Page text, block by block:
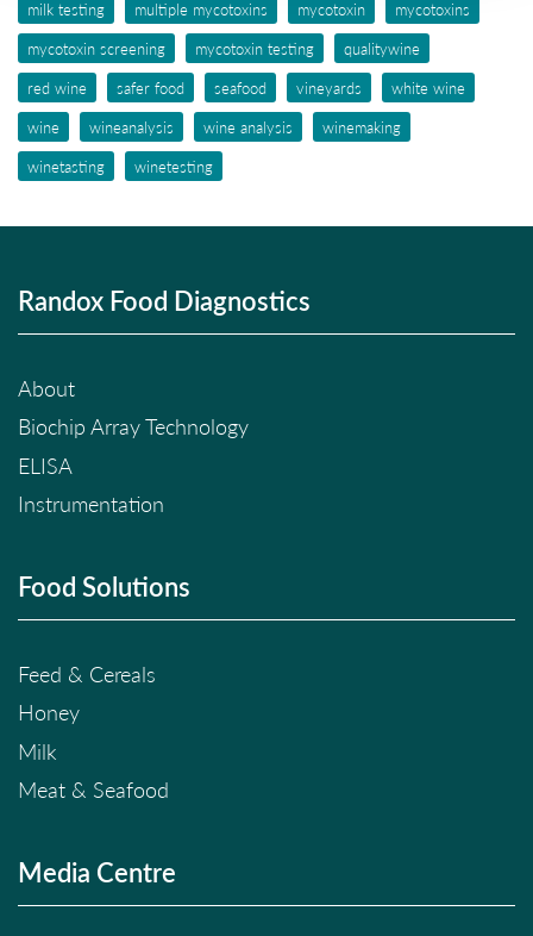
milk testing
multiple mycotoxins mycotoxin
mycotoxins
mycotoxin screening
mycotoxin testing
qualitywine
red wine
safer food seafood vineyards
white wine
wine
wineanalysis wine analysis
winemaking
winetasting
winetesting
Randox Food Diagnostics
About
Biochip Array Technology
ELISA
Instrumentation
Food Solutions
Feed & Cereals
Honey
Milk
Meat & Seafood
Media Centre